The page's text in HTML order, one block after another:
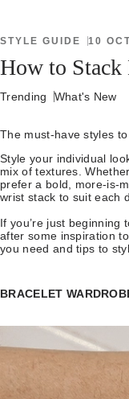
STYLE GUIDE 10
How to Stack
Trending What's New
The must-have styles
Style your individual
mix of textures.
prefer a bold, more-is-
wrist stack to suit each
If you’re just beginning
after some inspiration
you need and tips to
BRACELET